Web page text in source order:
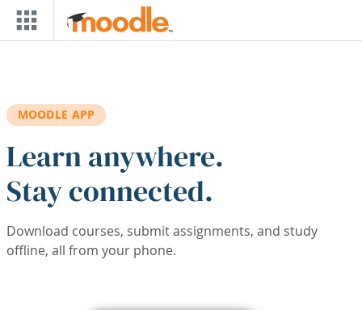
Skip to main content
MOODLE APP
Learn anywhere.
Stay connected.
Download courses, submit assignments, and study
offline, all from your phone.